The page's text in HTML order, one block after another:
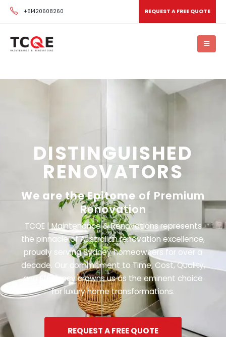
+61420608260 REQUEST A FREE QUOTE
DISTINGUISHED
RENOVATORS
We are the Epitome of Premium
Renovation
TCQE | Maintenance & Renovations represents
the pinnacle of Australian renovation excellence,
proudly serving Sydney homeowners for over a
decade. Our commitment to Time, Cost, Quality,
and Efficiency crowns us as the eminent choice
for luxury home transformations.
REQUEST A FREE QUOTE